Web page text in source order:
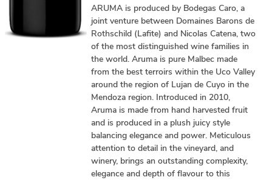
ARUMA is produced by Bodegas Caro, a
joint venture between Domaines Barons de
Rothschild (Lafite) and Nicolas Catena, two
of the most distinguished wine families in
the world. Aruma is pure Malbec made
from the best terroirs within the Uco Valley
around the region of Lujan de Cuyo in the
Mendoza region. Introduced in 2010,
Aruma is made from hand harvested fruit
and is produced in a plush juicy style
balancing elegance and power. Meticulous
attention to detail in the vineyard, and
winery, brings an outstanding complexity,
elegance and depth of flavour to this